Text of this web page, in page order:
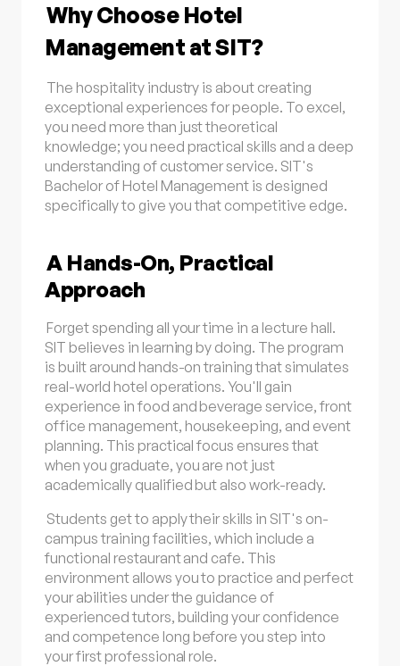
Why Choose Hotel
Management at SIT?
The hospitality industry is about creating
exceptional experiences for people. To excel,
you need more than just theoretical
knowledge; you need practical skills and a deep
understanding of customer service. SIT's
Bachelor of Hotel Management is designed
specifically to give you that competitive edge.
A Hands-On, Practical
Approach
Forget spending all your time in a lecture hall.
SIT believes in learning by doing. The program
is built around hands-on training that simulates
real-world hotel operations. You'll gain
experience in food and beverage service, front
office management, housekeeping, and event
planning. This practical focus ensures that
when you graduate, you are not just
academically qualified but also work-ready.
Students get to apply their skills in SIT's on-
campus training facilities, which include a
functional restaurant and cafe. This
environment allows you to practice and perfect
your abilities under the guidance of
experienced tutors, building your confidence
and competence long before you step into
your first professional role.